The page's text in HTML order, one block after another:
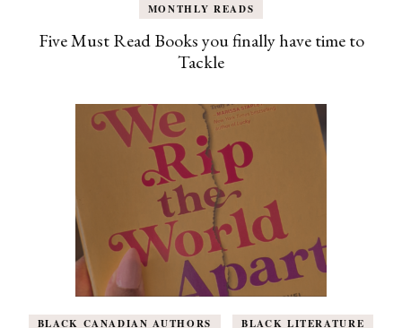
MONTHLY READS
Five Must Read Books you finally have time to
Tackle
BLACK CANADIAN AUTHORS BLACK LITERATURE